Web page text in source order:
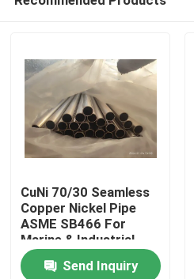
CuNi 70/30 Seamless
Copper Nickel Pipe
ASME SB466 For
Marine & Industrial
Use
Send Inquiry